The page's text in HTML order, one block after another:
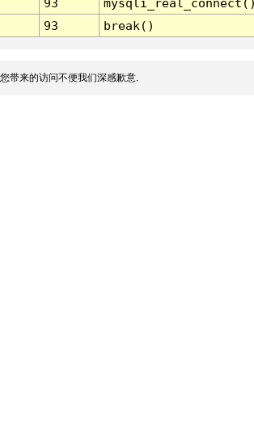
93
93 break()
带来的访问不便我们深感歉意.